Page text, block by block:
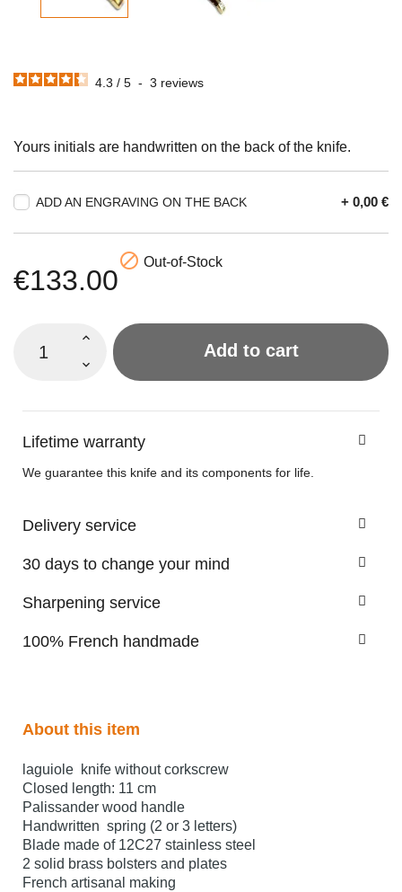
4.3 / 5 - 3 reviews
Yours initials are handwritten on the back of the knife.
ADD AN ENGRAVING ON THE BACK + 0,00 €
€133.00
 Out-of-Stock
Add to cart
Lifetime warranty
We guarantee this knife and its components for life.
Delivery service
30 days to change your mind
Sharpening service
100% French handmade
About this item
laguiole knife without corkscrew
Closed length: 11 cm
Palissander wood handle
Handwritten spring (2 or 3 letters)
Blade made of 12C27 stainless steel
2 solid brass bolsters and plates
French artisanal making